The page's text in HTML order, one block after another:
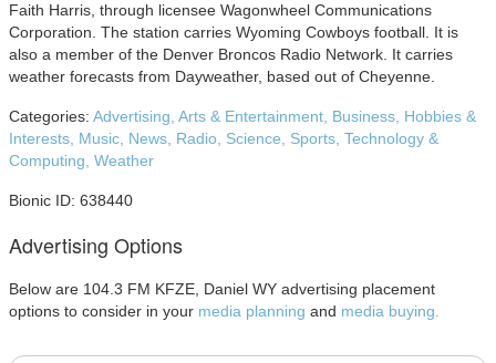
Faith Harris, through licensee Wagonwheel Communications
Corporation. The station carries Wyoming Cowboys football. It is
also a member of the Denver Broncos Radio Network. It carries
weather forecasts from Dayweather, based out of Cheyenne.
Categories: Advertising, Arts & Entertainment, Business, Hobbies &
Interests, Music, News, Radio, Science, Sports, Technology &
Computing, Weather
Bionic ID: 638440
Advertising Options
Below are 104.3 FM KFZE, Daniel WY advertising placement
options to consider in your media planning and media buying.